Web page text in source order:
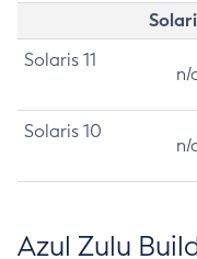
Solaris 11
n/
Solaris 10
n/
Azul Zulu